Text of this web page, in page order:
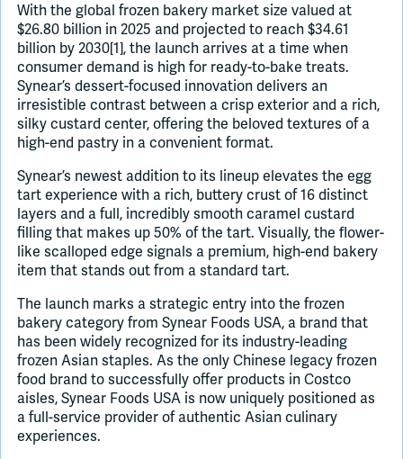
With the global frozen bakery market size valued at
$26.80 billion in 2025 and projected to reach $34.61
billion by 2030[1], the launch arrives at a time when
consumer demand is high for ready-to-bake treats.
Synear’s dessert-focused innovation delivers an
irresistible contrast between a crisp exterior and a rich,
silky custard center, offering the beloved textures of a
high-end pastry in a convenient format.
Synear’s newest addition to its lineup elevates the egg
tart experience with a rich, buttery crust of 16 distinct
layers and a full, incredibly smooth caramel custard
filling that makes up 50% of the tart. Visually, the flower-
like scalloped edge signals a premium, high-end bakery
item that stands out from a standard tart.
The launch marks a strategic entry into the frozen
bakery category from Synear Foods USA, a brand that
has been widely recognized for its industry-leading
frozen Asian staples. As the only Chinese legacy frozen
food brand to successfully offer products in Costco
aisles, Synear Foods USA is now uniquely positioned as
a full-service provider of authentic Asian culinary
experiences.